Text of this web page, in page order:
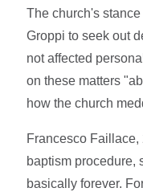
The church's
Groppi to seek out
not affected
on these matters
how the church
Francesco
baptism procedure,
basically forever.